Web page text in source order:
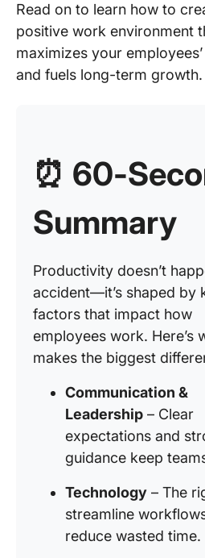
Read on to learn how to
positive work environment
maximizes your
and fuels long-term growth.
⏰ 60-
Summary
Productivity doesn’t
accident—it’s shaped by
factors that impact how
employees work. Here’s
makes the biggest
Communication &
Leadership – Clear
expectations and
guidance keep
Technology – The
streamline
reduce wasted time.